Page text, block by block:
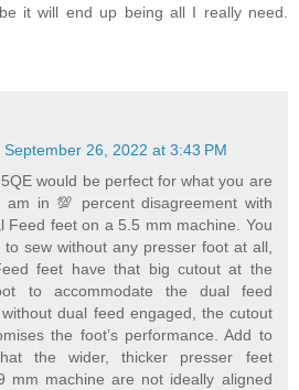
it will end up being all I really need.
September 26, 2022 at 3:43 PM
would be perfect for what you are
am in 💯 percent disagreement with
Feed feet on a 5.5 mm machine. You
sew without any presser foot at all,
feet have that big cutout at the
to accommodate the dual feed
dual feed engaged, the cutout
the foot’s performance. Add to
the wider, thicker presser feet
mm machine are not ideally aligned